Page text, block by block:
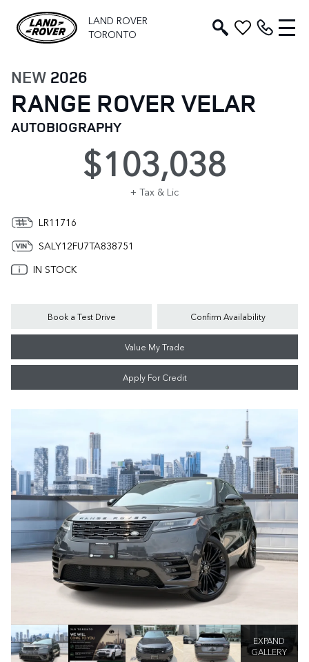
LAND ROVER
TORONTO
NEW 2026
RANGE ROVER VELAR
AUTOBIOGRAPHY
$103,038
+ Tax & Lic
LR11716
SALY12FU7TA838751
IN STOCK
Book a Test Drive Confirm Availability
Value My Trade
Apply For Credit
EXPAND
GALLERY